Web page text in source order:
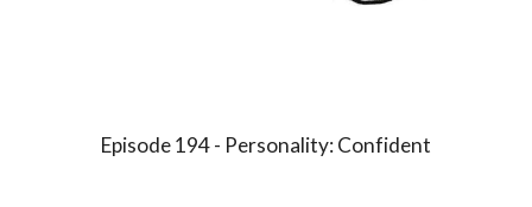
Episode 194 - Personality:Confident